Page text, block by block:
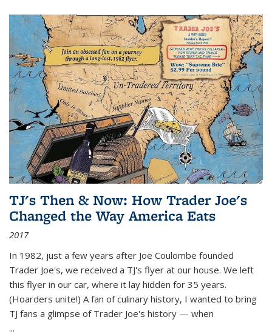
TJ's Then & Now: How Trader Joe's
Changed the Way America Eats
2017
In 1982, just a few years after Joe Coulombe founded
Trader Joe's, we received a TJ's flyer at our house. We left
this flyer in our car, where it lay hidden for 35 years.
(Hoarders unite!) A fan of culinary history, I wanted to bring
TJ fans a glimpse of Trader Joe's history — when
...